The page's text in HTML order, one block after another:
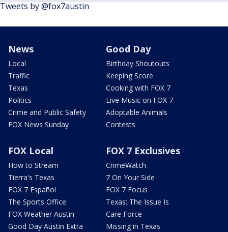
Tweets by @fox7austin
News
Local
Traffic
Texas
Politics
Crime and Public Safety
FOX News Sunday
Good Day
Birthday Shoutouts
Keeping Score
Cooking with FOX 7
Live Music on FOX 7
Adoptable Animals
Contests
FOX Local
How to Stream
Tierra's Texas
FOX 7 Español
The Sports Office
FOX Weather Austin
Good Day Austin Extra
FOX 7 Exclusives
CrimeWatch
7 On Your Side
FOX 7 Focus
Texas: The Issue Is
Care Force
Missing in Texas